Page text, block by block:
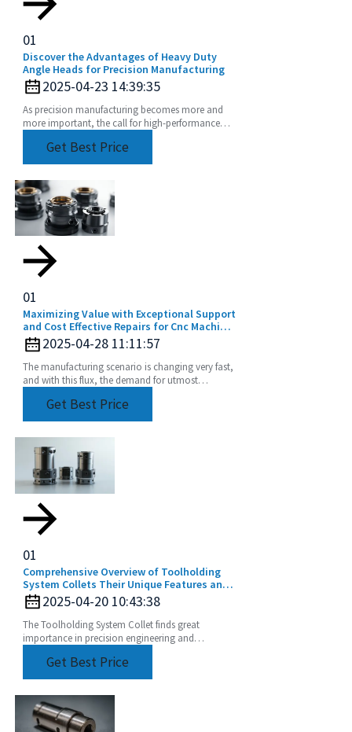
01
Discover the Advantages of Heavy Duty
Angle Heads for Precision Manufacturing
2025-04-23 14:39:35
As precision manufacturing becomes more and
more important, the call for high-performance
industry.Get Best Price
01
Maximizing Value with Exceptional Support
and Cost Effective Repairs for Cnc Machine
Collets2025-04-28 11:11:57
The manufacturing scenario is changing very fast,
and with this flux, the demand for utmost
machineGet Best Price
01
Comprehensive Overview of Toolholding
System Collets Their Unique Features and
Application Areas
2025-04-20 10:43:38
The Toolholding System Collet finds great
importance in precision engineering and
machiningGet Best Price